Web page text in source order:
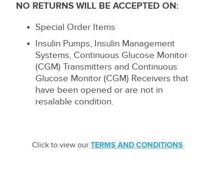
NO RETURNS WILL BE ACCEPTED ON:
Special Order Items
Insulin Pumps, Insulin Management
Systems, Continuous Glucose Monitor
(CGM) Transmitters and Continuous
Glucose Monitor (CGM) Receivers that
have been opened or are not in
resalable condition.
Click to view our TERMS AND CONDITIONS.